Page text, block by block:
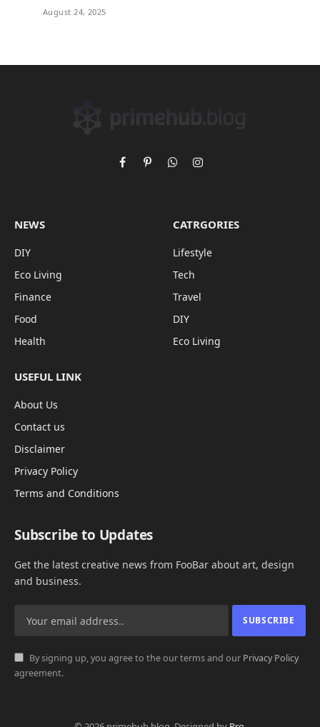
August 24, 2025
FacebookPinterestWhatsAppInstagram
NEWS
DIY
Eco Living
Finance
Food
Health
CATRGORIES
Lifestyle
Tech
Travel
DIY
Eco Living
USEFUL LINK
About Us
Contact us
Disclaimer
Privacy Policy
Terms and Conditions
Subscribe to Updates
Get the latest creative news from FooBar about art, design
and business.
By signing up, you agree to the our terms and our Privacy Policy
agreement.